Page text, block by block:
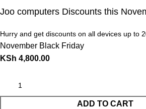
Joo computers Discounts this
Hurry and get discounts on all devices up to
November Black Friday
KSh 4,800.00
ADD TO CART